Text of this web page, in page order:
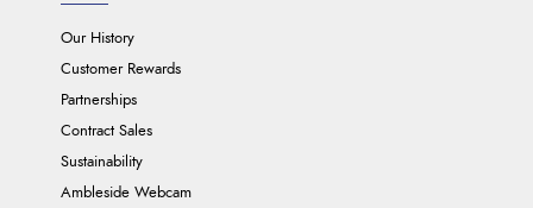
Our History
Customer Rewards
Partnerships
Contract Sales
Sustainability
Ambleside Webcam